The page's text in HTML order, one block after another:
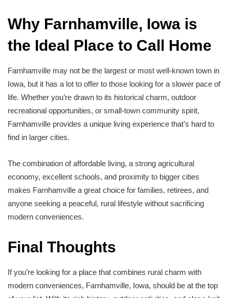
Why Farnhamville, Iowa is
the Ideal Place to Call Home
Farnhamville may not be the largest or most well-known town in
Iowa, but it has a lot to offer to those looking for a slower pace of
life. Whether you’re drawn to its historical charm, outdoor
recreational opportunities, or small-town community spirit,
Farnhamville provides a unique living experience that’s hard to
find in larger cities.
The combination of affordable living, a strong agricultural
economy, excellent schools, and proximity to bigger cities
makes Farnhamville a great choice for families, retirees, and
anyone seeking a peaceful, rural lifestyle without sacrificing
modern conveniences.
Final Thoughts
If you’re looking for a place that combines rural charm with
modern conveniences, Farnhamville, Iowa, should be at the top